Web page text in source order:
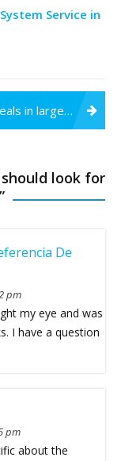
Service in
System in India – Ram Services & Sales
look for
”
De
pm
my eye and was
I have a question
pm
about the